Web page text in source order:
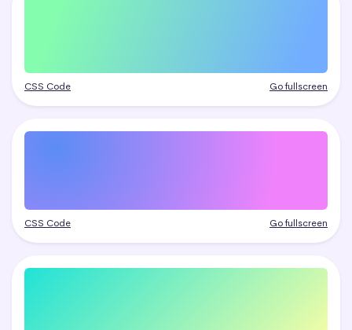
CSS Code Go fullscreen
CSS Code Go fullscreen